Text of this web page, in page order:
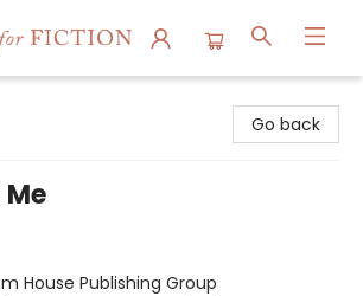
Go back
House Publishing Group